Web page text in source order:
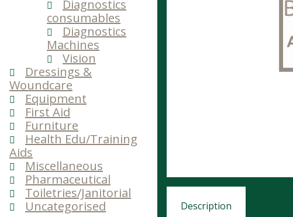
Diagnostics
consumables
Diagnostics
Machines
Vision
Dressings &
Woundcare
Equipment
First Aid
Furniture
Health Edu/Training
Aids
Miscellaneous
Pharmaceutical
Toiletries/Janitorial
Uncategorised
Description